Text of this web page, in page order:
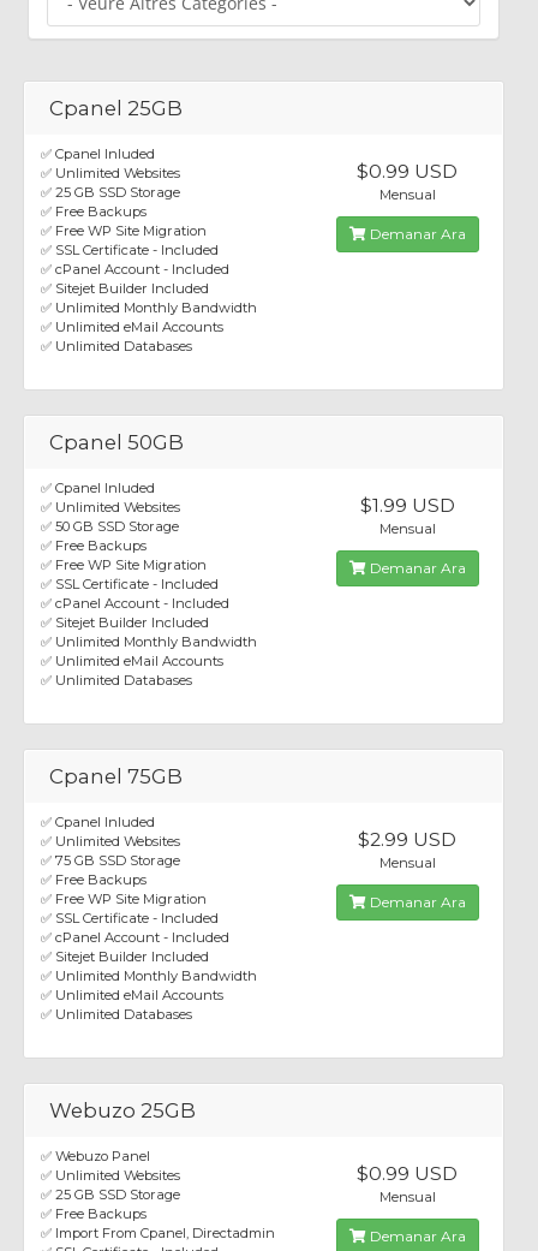
Cpanel 25GB
✅ Cpanel Inluded
✅ Unlimited Websites
✅ 25 GB SSD Storage
✅ Free Backups
✅ Free WP Site Migration
✅ SSL Certificate - Included
✅ cPanel Account - Included
✅ Sitejet Builder Included
✅ Unlimited Monthly Bandwidth
✅ Unlimited eMail Accounts
✅ Unlimited Databases
$0.99 USD
Mensual
Demanar Ara
Cpanel 50GB
✅ Cpanel Inluded
✅ Unlimited Websites
✅ 50 GB SSD Storage
✅ Free Backups
✅ Free WP Site Migration
✅ SSL Certificate - Included
✅ cPanel Account - Included
✅ Sitejet Builder Included
✅ Unlimited Monthly Bandwidth
✅ Unlimited eMail Accounts
✅ Unlimited Databases
$1.99 USD
Mensual
Demanar Ara
Cpanel 75GB
✅ Cpanel Inluded
✅ Unlimited Websites
✅ 75 GB SSD Storage
✅ Free Backups
✅ Free WP Site Migration
✅ SSL Certificate - Included
✅ cPanel Account - Included
✅ Sitejet Builder Included
✅ Unlimited Monthly Bandwidth
✅ Unlimited eMail Accounts
✅ Unlimited Databases
$2.99 USD
Mensual
Demanar Ara
Webuzo 25GB
✅ Webuzo Panel
✅ Unlimited Websites
✅ 25 GB SSD Storage
✅ Free Backups
✅ Import From Cpanel, Directadmin
$0.99 USD
Mensual
Demanar Ara